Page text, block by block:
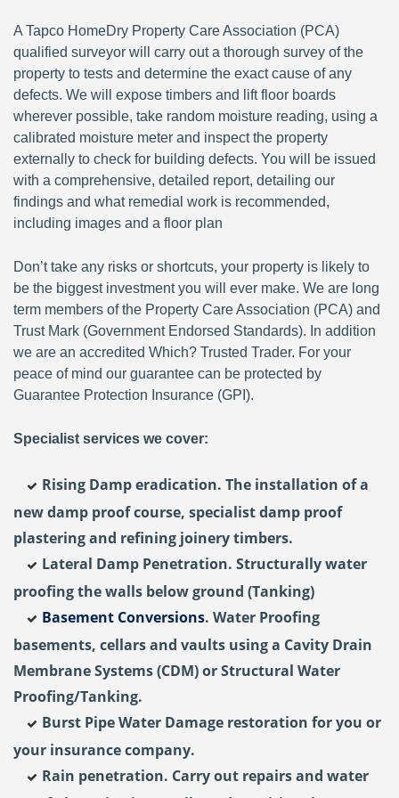
A Tapco HomeDry Property Care Association (PCA)
qualified surveyor will carry out a thorough survey of the
property to tests and determine the exact cause of any
defects. We will expose timbers and lift floor boards
wherever possible, take random moisture reading, using a
calibrated moisture meter and inspect the property
externally to check for building defects. You will be issued
with a comprehensive, detailed report, detailing our
findings and what remedial work is recommended,
including images and a floor plan
Don’t take any risks or shortcuts, your property is likely to
be the biggest investment you will ever make. We are long
term members of the Property Care Association (PCA) and
Trust Mark (Government Endorsed Standards). In addition
we are an accredited Which? Trusted Trader. For your
peace of mind our guarantee can be protected by
Guarantee Protection Insurance (GPI).
Specialist services we cover:
Rising Damp eradication. The installation of a
new damp proof course, specialist damp proof
plastering and refining joinery timbers.
Lateral Damp Penetration. Structurally water
proofing the walls below ground (Tanking)
Basement Conversions. Water Proofing
basements, cellars and vaults using a Cavity Drain
Membrane Systems (CDM) or Structural Water
Proofing/Tanking.
Burst Pipe Water Damage restoration for you or
your insurance company.
Rain penetration. Carry out repairs and water